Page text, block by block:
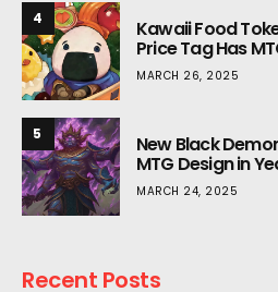
4 Kawaii Food
Price Tag Has
MARCH 26, 2025
5 New Black
MTG Design in
MARCH 24, 2025
Recent Posts